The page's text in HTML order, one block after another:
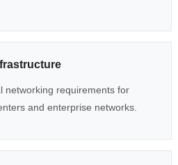
networking requirements for
and enterprise networks.